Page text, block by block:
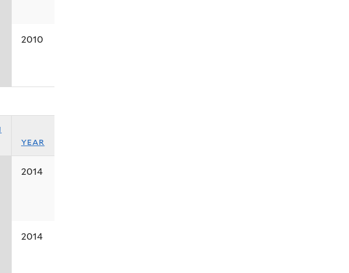
2010
year
2014
2014